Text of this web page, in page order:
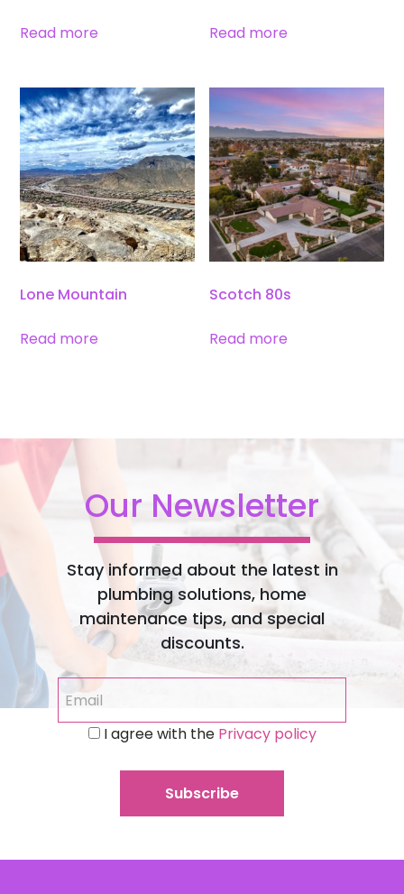
Read more Read more
Lone Mountain
Read more
Scotch 80s
Read more
Our Newsletter
Stay informed about the latest in
plumbing solutions, home
maintenance tips, and special
discounts.
I agree with thePrivacy policy